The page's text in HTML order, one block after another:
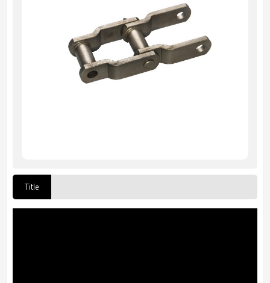
Title